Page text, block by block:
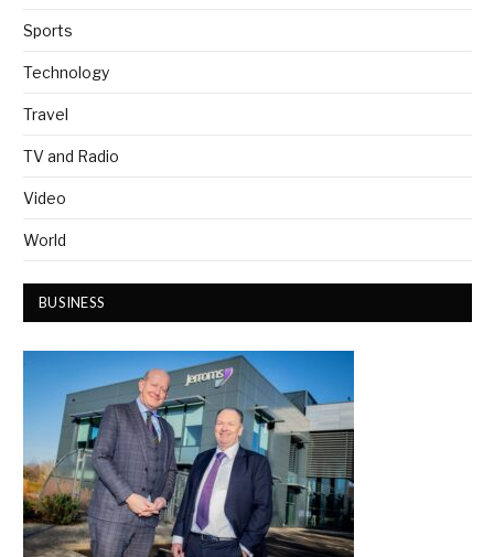
Sports
Technology
Travel
TV and Radio
Video
World
BUSINESS